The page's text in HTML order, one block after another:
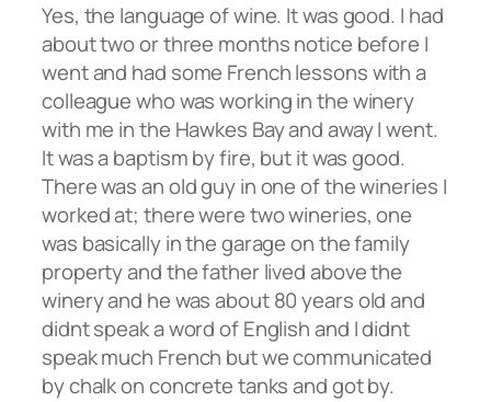
Yes, the language of wine. It was good. I had
about two or three months notice before I
went and had some French lessons with a
colleague who was working in the winery
with me in the Hawkes Bay and away I went.
It was a baptism by fire, but it was good.
There was an old guy in one of the wineries I
worked at; there were two wineries, one
was basically in the garage on the family
property and the father lived above the
winery and he was about 80 years old and
didnt speak a word of English and I didnt
speak much French but we communicated
by chalk on concrete tanks and got by.